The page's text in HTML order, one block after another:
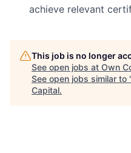
achieve relevant
This job is no longer
See open jobs at Own
See open jobs similar to
Capital.